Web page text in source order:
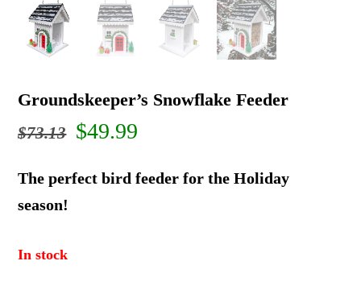
Groundskeeper’s Snowflake Feeder
$73.13 Original
price
$49.99
price
The perfect bird feeder for the Holiday
season!
In stock